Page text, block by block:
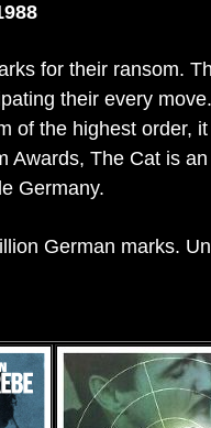
for their ransom.
their every
of the highest order,
Awards, The Cat is
Germany.
German marks.